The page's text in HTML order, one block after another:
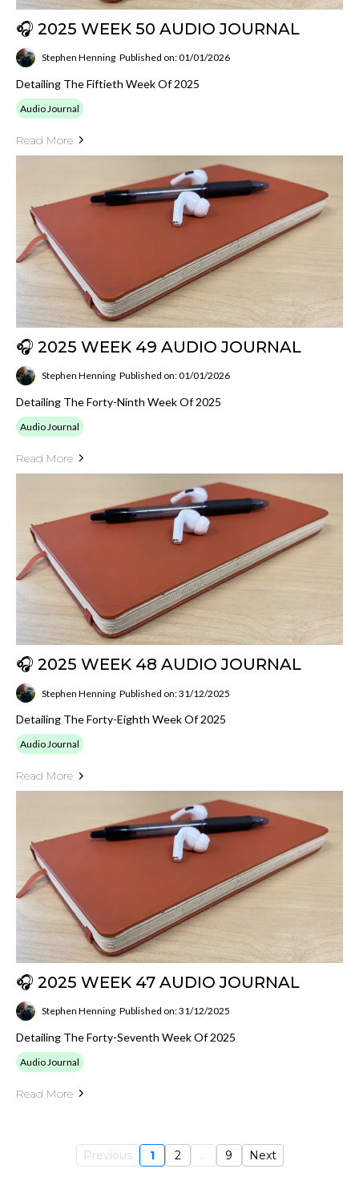
🎧 2025 WEEK 50 AUDIO JOURNAL
Stephen Henning Published on: 01/01/2026
Detailing The Fiftieth Week Of 2025
Audio Journal
Read More
🎧 2025 WEEK 49 AUDIO JOURNAL
Stephen Henning Published on: 01/01/2026
Detailing The Forty-Ninth Week Of 2025
Audio Journal
Read More
🎧 2025 WEEK 48 AUDIO JOURNAL
Stephen Henning Published on: 31/12/2025
Detailing The Forty-Eighth Week Of 2025
Audio Journal
Read More
🎧 2025 WEEK 47 AUDIO JOURNAL
Stephen Henning Published on: 31/12/2025
Detailing The Forty-Seventh Week Of 2025
Audio Journal
Read More
Previous 1 2 ... 9 Next